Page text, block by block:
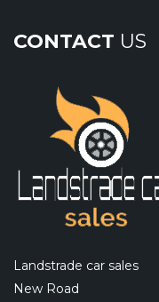
CONTACT US
Landstrade car sales
New Road